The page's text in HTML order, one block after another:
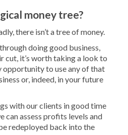
money tree?
there isn’t a tree of money.
doing good business,
cut, it’s worth taking a look to
opportunity to use any of that
or, indeed, in your future
with our clients in good time
can assess profits levels and
redeployed back into the